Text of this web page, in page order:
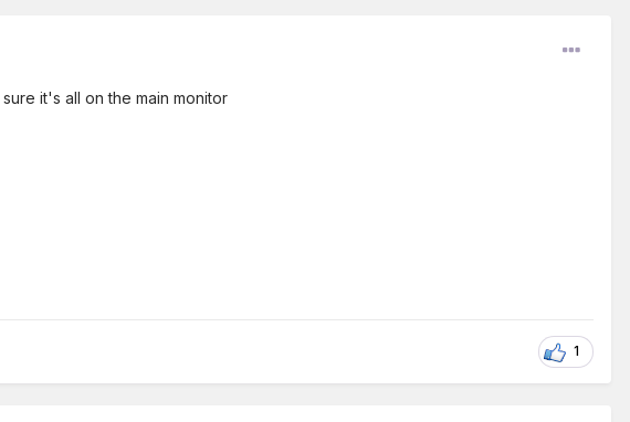
it's all on the main monitor
1